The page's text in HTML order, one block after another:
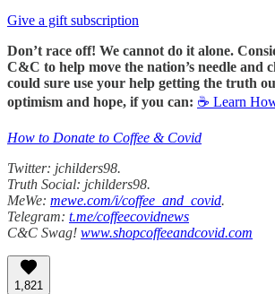
Give a gift subscription
Don’t race off! We cannot do it alone.
C&C to help move the nation’s needle and
could sure use your help getting the truth
optimism and hope, if you can: ☕ Learn
How to Donate to Coffee & Covid
Twitter: jchilders98.
Truth Social: jchilders98.
MeWe: mewe.com/i/coffee_and_covid.
Telegram: t.me/coffeecovidnews
C&C Swag! www.shopcoffeeandcovid.com
1,821